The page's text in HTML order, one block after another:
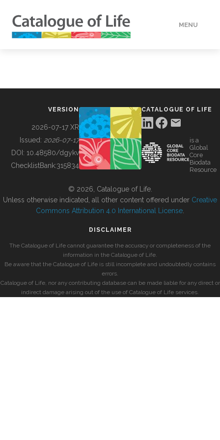
MENU
BUILDING COL
VERSION
2026-07-17 XR
Issued: 2026-07-17
DOI: 10.48580/dgykv
ChecklistBank:315834
CATALOGUE OF LIFE
is a
Global
Core
Biodata
Resource
© 2026, Catalogue of Life.
Unless otherwise indicated, all other content offered under Creative
Commons Attribution 4.0 International License
DISCLAIMER
The Catalogue of Life cannot guarantee the accuracy or completeness of the
information in the Catalogue of Life.
Be aware that the Catalogue of Life is still incomplete and undoubtedly contains
errors.
Catalogue of Life, nor any contributing database can be made liable for any direct or
indirect damage arising out of the use of Catalogue of Life services.